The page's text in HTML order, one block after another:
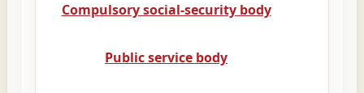
Compulsory social-security body
Public service body